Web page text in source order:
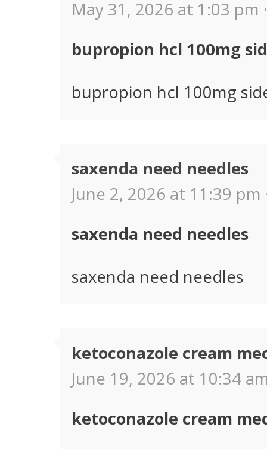
May 31, 2026 at 1:03 pm ·
bupropion hcl 100mg
bupropion hcl 100mg
saxenda need needles
June 2, 2026 at 11:39 pm
saxenda need needles
saxenda need needles
ketoconazole cream
June 19, 2026 at 10:34
ketoconazole cream